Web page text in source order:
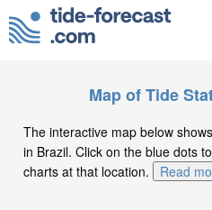
Map of Tide
The interactive map below
in Brazil. Click on the blue dots
charts at that location.
Read